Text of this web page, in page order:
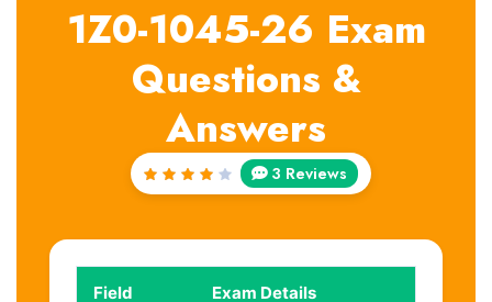
1Z0-1045-26 Exam
Questions &
Answers
Rated
3 Reviews
Field Exam Details